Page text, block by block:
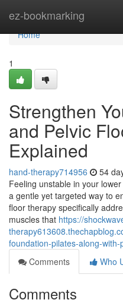
ez-bookmarking
Home
Home
1
Strengthen
and Pelvic
Explained
hand-therapy714956 54
Feeling unstable in your
a gentle yet targeted way to
floor therapy specifically
muscles that https://
foundation-pilates-along-
Comments
Who
Comments